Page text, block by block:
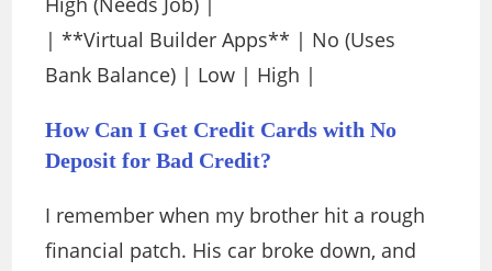
| **Virtual Builder Apps** | No (Uses
Bank Balance) | Low | High |
How Can I Get Credit Cards with No
Deposit for Bad Credit?
I remember when my brother hit a rough
financial patch. His car broke down, and